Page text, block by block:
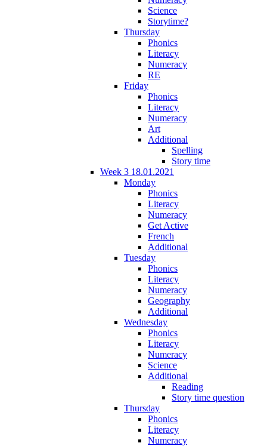
Science
Storytime?
Thursday
Phonics
Literacy
Numeracy
RE
Friday
Phonics
Literacy
Numeracy
Art
Additional
Spelling
Story time
Week 3 18.01.2021
Monday
Phonics
Literacy
Numeracy
Get Active
French
Additional
Tuesday
Phonics
Literacy
Numeracy
Geography
Additional
Wednesday
Phonics
Literacy
Numeracy
Science
Additional
Reading
Story time question
Thursday
Phonics
Literacy
Numeracy